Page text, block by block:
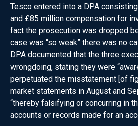
Tesco entered into a DPA
and £85 million compensation for
fact the prosecution was dropped
case was “so weak” there was no
DPA documented that the three
wrongdoing, stating they were
perpetuated the misstatement [of
market statements in August and
“thereby falsifying or concurring in
accounts or records made for an